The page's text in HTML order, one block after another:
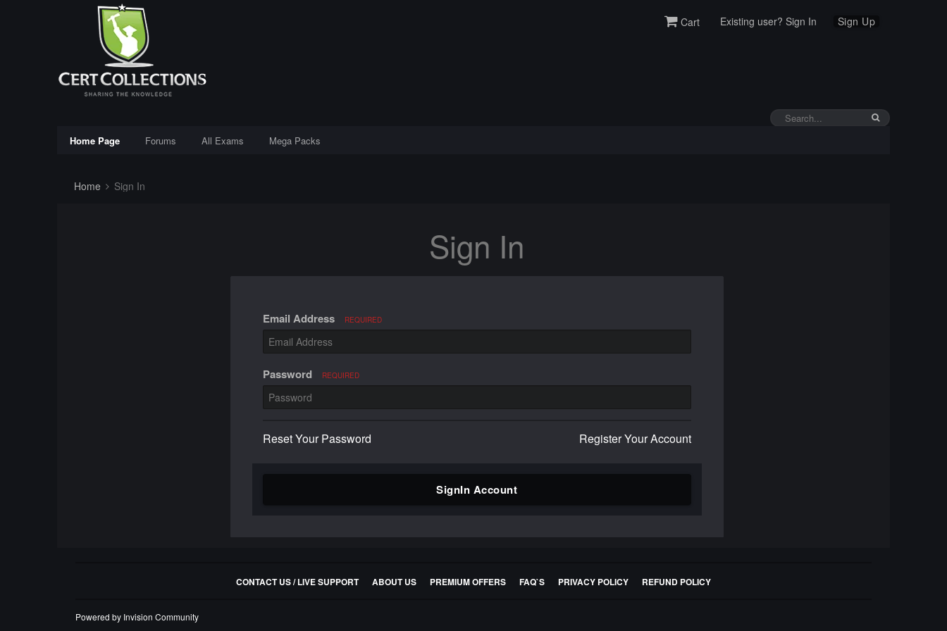
Cart Existing user? Sign In Sign Up
Home Page Forums All Exams Mega Packs
Home Sign In
Sign In
Email Address REQUIRED
Password REQUIRED
Reset Your Password Register Your Account
SignIn Account
CONTACT US / LIVE SUPPORT ABOUT US PREMIUM OFFERS FAQ`S PRIVACY POLICY REFUND POLICY
Powered by Invision Community